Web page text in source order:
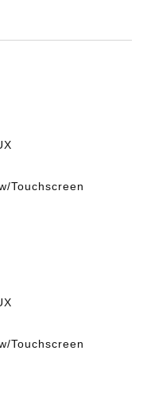
Touchscreen
Touchscreen